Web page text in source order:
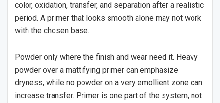
color, oxidation, transfer, and separation after a realistic
period. A primer that looks smooth alone may not work
with the chosen base.
Powder only where the finish and wear need it. Heavy
powder over a mattifying primer can emphasize
dryness, while no powder on a very emollient zone can
increase transfer. Primer is one part of the system, not